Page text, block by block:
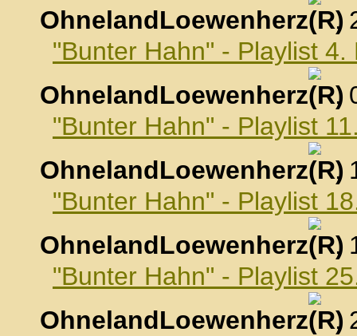
OhnelandLoewenherz
,
"Bunter Hahn" - Playlist
OhnelandLoewenherz
,
"Bunter Hahn" - Playlist
OhnelandLoewenherz
,
"Bunter Hahn" - Playlist
OhnelandLoewenherz
,
"Bunter Hahn" - Playlist
OhnelandLoewenherz
,